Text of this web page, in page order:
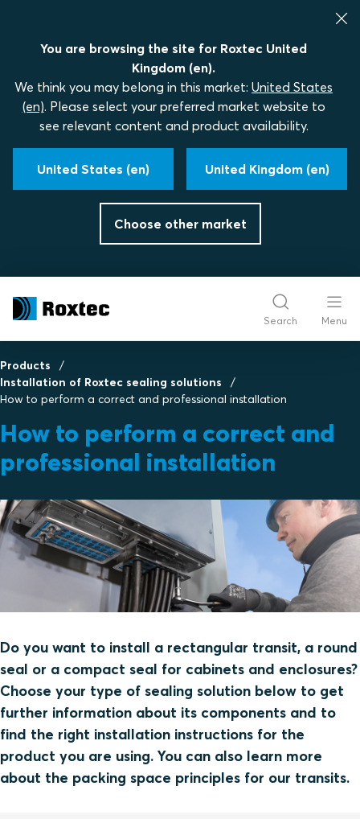
You are browsing the site for Roxtec United
Kingdom (en).
We think you may belong in this market: United States
(en). Please select your preferred market website to
see relevant content and product availability.
United States (en) United Kingdom (en)
Choose other market
Search Menu
Products
Installation of Roxtec sealing solutions
How to perform a correct and professional installation
How to perform a correct and
professional installation
Do you want to install a rectangular transit, a round
seal or a compact seal for cabinets and enclosures?
Choose your type of sealing solution below to get
further information about its components and to
find the right installation instructions for the
product you are using. You can also learn more
about the packing space principles for our transits.